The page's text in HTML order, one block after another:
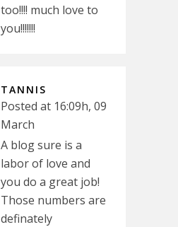
too!!!! much love to
you!!!!!!!
TANNIS
Posted at 16:09h, 09
March
A blog sure is a
labor of love and
you do a great job!
Those numbers are
definately